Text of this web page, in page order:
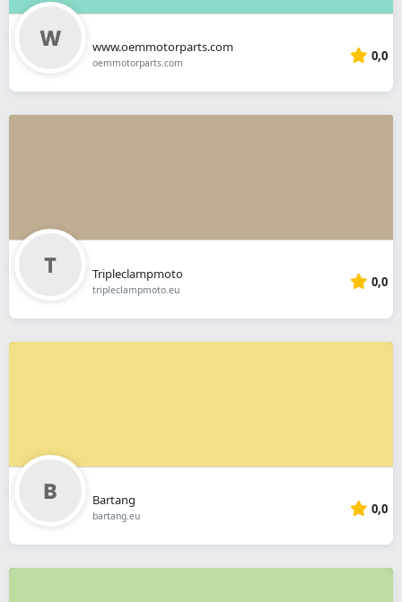
www.oemmotorparts.com
oemmotorparts.com 0,0
Tripleclampmoto
tripleclampmoto.eu 0,0
Bartang
bartang.eu 0,0